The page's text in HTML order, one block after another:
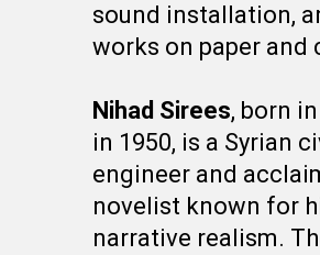
sound installation,
works on paper and
Nihad Sirees, born
in 1950, is a Syrian
engineer and
novelist known for
narrative realism.